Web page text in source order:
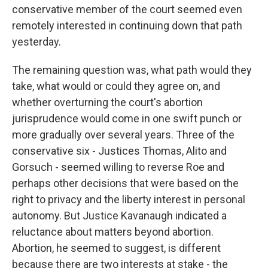
conservative member of the court seemed even
remotely interested in continuing down that path
yesterday.
The remaining question was, what path would they
take, what would or could they agree on, and
whether overturning the court's abortion
jurisprudence would come in one swift punch or
more gradually over several years. Three of the
conservative six - Justices Thomas, Alito and
Gorsuch - seemed willing to reverse Roe and
perhaps other decisions that were based on the
right to privacy and the liberty interest in personal
autonomy. But Justice Kavanaugh indicated a
reluctance about matters beyond abortion.
Abortion, he seemed to suggest, is different
because there are two interests at stake - the